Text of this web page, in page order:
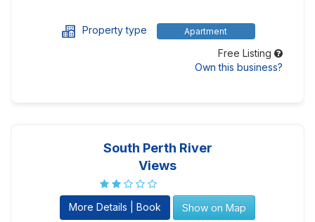
Property type Apartment
Free Listing
Own this business?
South Perth River
Views
More Details | Book Show on Map